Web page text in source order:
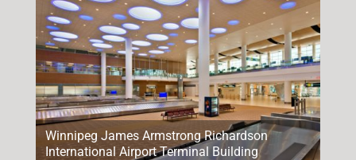
Winnipeg James Armstrong Richardson
International Airport Terminal Building